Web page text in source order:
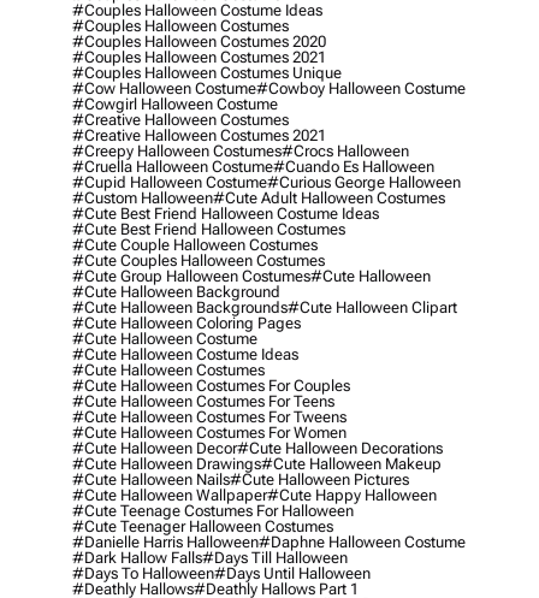
#couples Halloween Costume Ideas
#couples Halloween Costumes
#couples Halloween Costumes 2020
#couples Halloween Costumes 2021
#couples Halloween Costumes Unique
#cow Halloween Costume#cowboy Halloween Costume
#cowgirl Halloween Costume
#creative Halloween Costumes
#creative Halloween Costumes 2021
#creepy Halloween Costumes#crocs Halloween
#cruella Halloween Costume#cuando Es Halloween
#cupid Halloween Costume#curious George Halloween
#custom Halloween#cute Adult Halloween Costumes
#cute Best Friend Halloween Costume Ideas
#cute Best Friend Halloween Costumes
#cute Couple Halloween Costumes
#cute Couples Halloween Costumes
#cute Group Halloween Costumes#cute Halloween
#cute Halloween Background
#cute Halloween Backgrounds#cute Halloween Clipart
#cute Halloween Coloring Pages
#cute Halloween Costume
#cute Halloween Costume Ideas
#cute Halloween Costumes
#cute Halloween Costumes For Couples
#cute Halloween Costumes For Teens
#cute Halloween Costumes For Tweens
#cute Halloween Costumes For Women
#cute Halloween Decor#cute Halloween Decorations
#cute Halloween Drawings#cute Halloween Makeup
#cute Halloween Nails#cute Halloween Pictures
#cute Halloween Wallpaper#cute Happy Halloween
#cute Teenage Costumes For Halloween
#cute Teenager Halloween Costumes
#danielle Harris Halloween#daphne Halloween Costume
#dark Hallow Falls#days Till Halloween
#days To Halloween#days Until Halloween
#deathly Hallows#deathly Hallows Part 1